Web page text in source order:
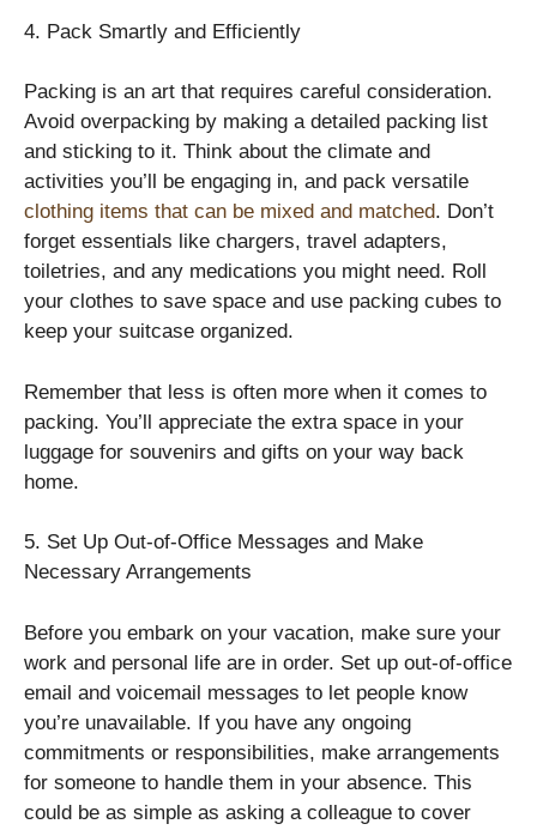
4. Pack Smartly and Efficiently
Packing is an art that requires careful consideration.
Avoid overpacking by making a detailed packing list
and sticking to it. Think about the climate and
activities you’ll be engaging in, and pack versatile
clothing items that can be mixed and matched. Don’t
forget essentials like chargers, travel adapters,
toiletries, and any medications you might need. Roll
your clothes to save space and use packing cubes to
keep your suitcase organized.
Remember that less is often more when it comes to
packing. You’ll appreciate the extra space in your
luggage for souvenirs and gifts on your way back
home.
5. Set Up Out-of-Office Messages and Make
Necessary Arrangements
Before you embark on your vacation, make sure your
work and personal life are in order. Set up out-of-office
email and voicemail messages to let people know
you’re unavailable. If you have any ongoing
commitments or responsibilities, make arrangements
for someone to handle them in your absence. This
could be as simple as asking a colleague to cover